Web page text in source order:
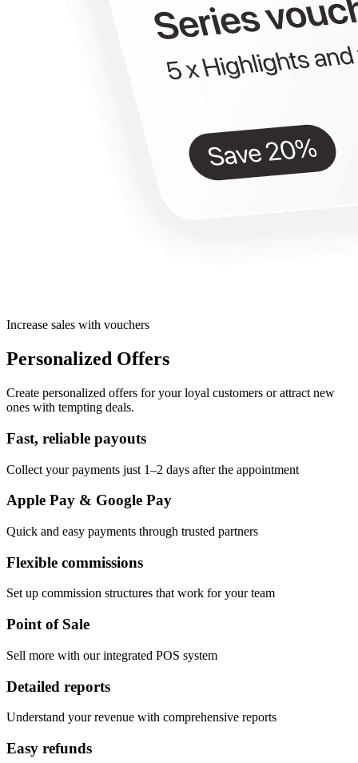
Increase sales with vouchers
Personalized Offers
Create personalized offers for your loyal customers or attract new
ones with tempting deals.
Fast, reliable payouts
Collect your payments just 1–2 days after the appointment
Apple Pay & Google Pay
Quick and easy payments through trusted partners
Flexible commissions
Set up commission structures that work for your team
Point of Sale
Sell more with our integrated POS system
Detailed reports
Understand your revenue with comprehensive reports
Easy refunds